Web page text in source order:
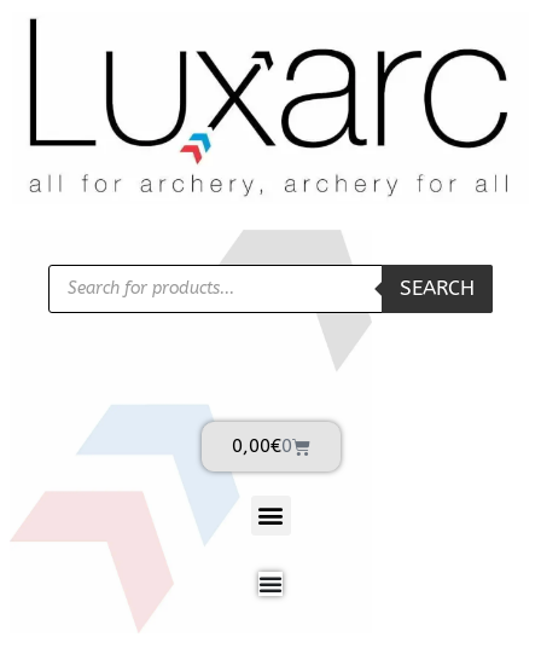
SEARCH
0,00€0